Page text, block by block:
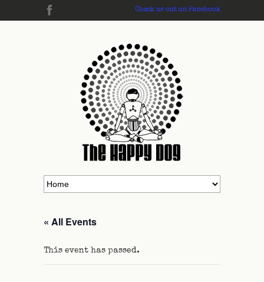
Check us out on Facebook
« All Events
This event has passed.